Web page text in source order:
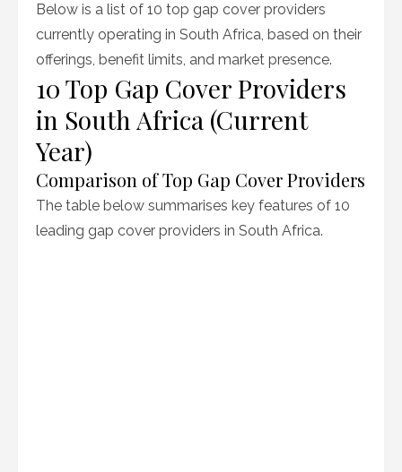
Below is a list of 10 top gap cover providers
currently operating in South Africa, based on their
offerings, benefit limits, and market presence.
10 Top Gap Cover Providers
in South Africa (Current
Year)
Comparison of Top Gap Cover Providers
The table below summarises key features of 10
leading gap cover providers in South Africa.